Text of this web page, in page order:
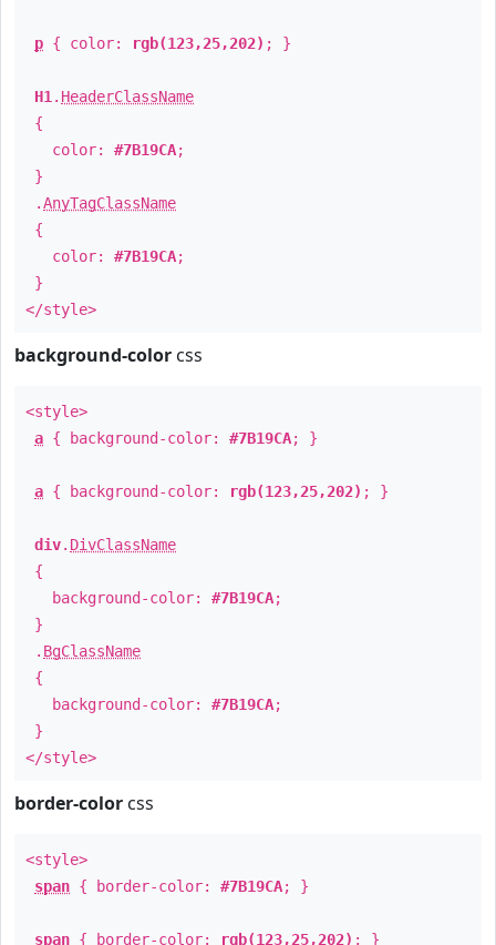
p { color: rgb(123,25,202) ; }
H1 . HeaderClassName
{
color: #7B19CA;
}
.AnyTagClassName
{
color: #7B19CA;
}
</style>
background-color css
<style>
a { background-color: #7B19CA; }
a { background-color: rgb(123,25,202) ; }
div. DivClassName
{
background-color: #7B19CA;
}
. BgClassName
{
background-color: #7B19CA;
}
</style>
border-color css
<style>
span { border-color: #7B19CA; }
span { border-color: rgb(123,25,202) ; }